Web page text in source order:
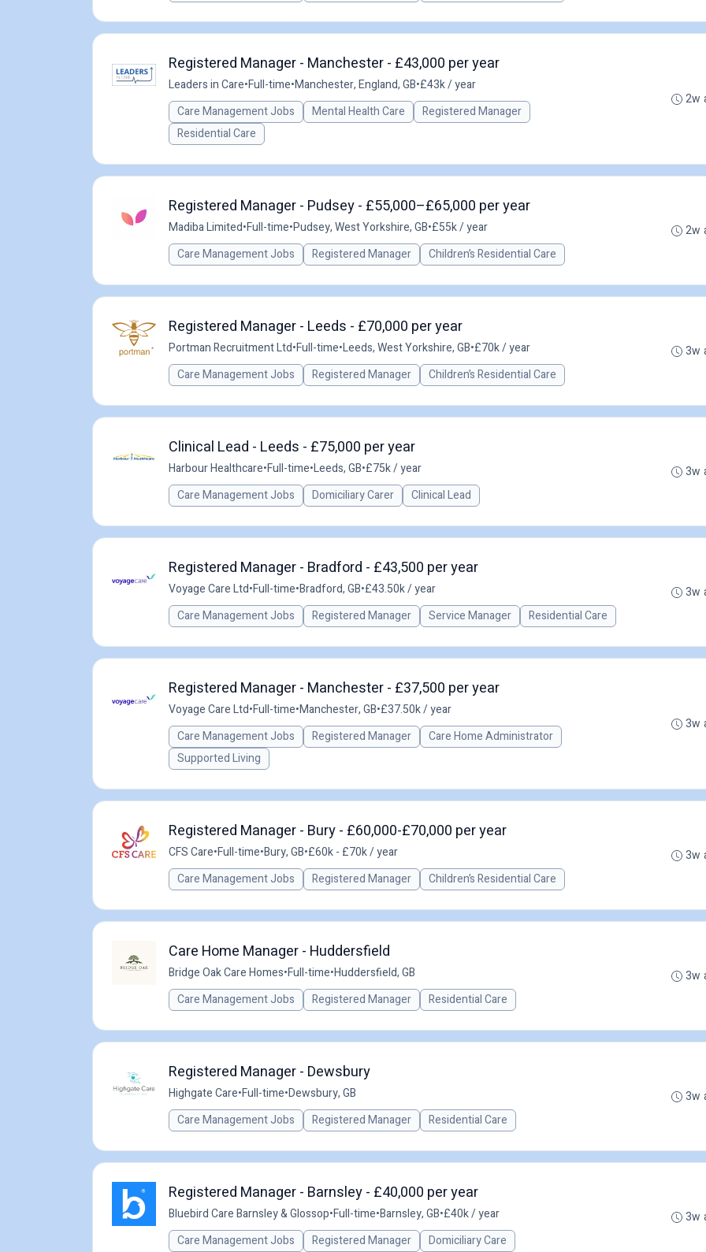
Registered Manager - Manchester - £43,000 per year
Leaders in Care•Full-time•Manchester, England, GB•£43k / year
Care Management Jobs
Mental Health Care
Registered Manager
Residential Care
2w
Registered Manager - Pudsey - £55,000–£65,000 per year
Madiba Limited•Full-time•Pudsey, West Yorkshire, GB•£55k / year
Care Management Jobs
Registered Manager Children’s Residential Care
2w
Registered Manager - Leeds - £70,000 per year
Portman Recruitment Ltd•Full-time•Leeds, West Yorkshire, GB•£70k / year
Care Management Jobs
Registered Manager Children’s Residential Care
3w
Clinical Lead - Leeds - £75,000 per year
Harbour Healthcare•Full-time•Leeds, GB•£75k / year
Care Management Jobs
Domiciliary Carer Clinical Lead
3w
Registered Manager - Bradford - £43,500 per year
Voyage Care Ltd•Full-time•Bradford, GB•£43.50k / year
Care Management Jobs
Registered Manager Service Manager Residential Care
3w
Registered Manager - Manchester - £37,500 per year
Voyage Care Ltd•Full-time•Manchester, GB•£37.50k / year
Care Management Jobs
Registered Manager
Care Home Administrator
Supported Living
3w
Registered Manager - Bury - £60,000-£70,000 per year
CFS Care•Full-time•Bury, GB•£60k - £70k / year
Care Management Jobs
Registered Manager Children’s Residential Care
3w
Care Home Manager - Huddersfield
Bridge Oak Care Homes•Full-time•Huddersfield, GB
Care Management Jobs
Registered Manager Residential Care
3w
Registered Manager - Dewsbury
Highgate Care•Full-time•Dewsbury, GB
Care Management Jobs
Registered Manager Residential Care
3w
Registered Manager - Barnsley - £40,000 per year
Bluebird Care Barnsley & Glossop•Full-time•Barnsley, GB•£40k / year
Care Management Jobs
Registered Manager Domiciliary Care
3w